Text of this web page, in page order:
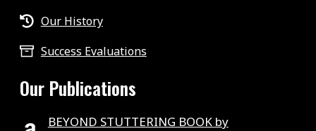
Our History
Success Evaluations
Our Publications
BEYOND STUTTERING BOOK by